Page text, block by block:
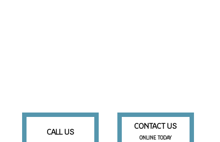
CALL US
CONTACT US
ONLINE TODAY